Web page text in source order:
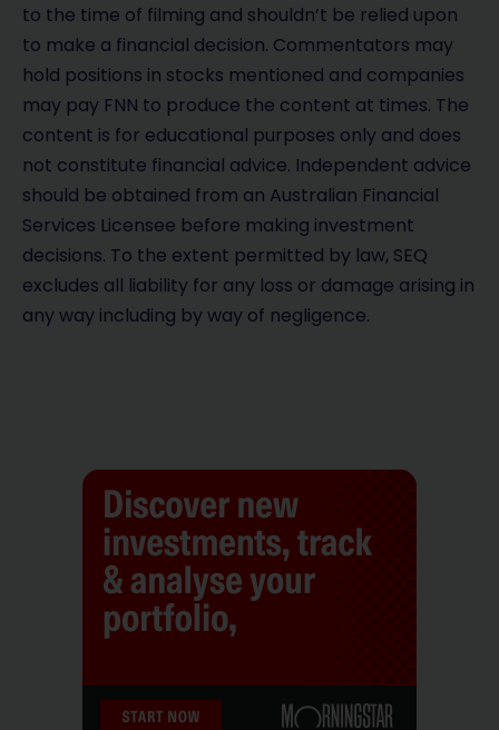
to the time of filming and shouldn’t be relied upon
to make a financial decision. Commentators may
hold positions in stocks mentioned and companies
may pay FNN to produce the content at times. The
content is for educational purposes only and does
not constitute financial advice. Independent advice
should be obtained from an Australian Financial
Services Licensee before making investment
decisions. To the extent permitted by law, SEQ
excludes all liability for any loss or damage arising in
any way including by way of negligence.